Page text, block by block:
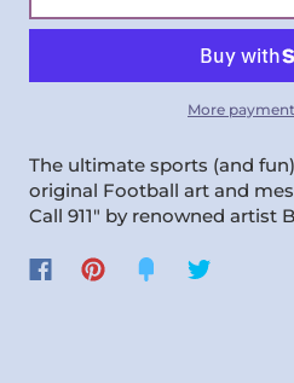
More
The ultimate sports (and
original Football art and
Call 911" by renowned artist